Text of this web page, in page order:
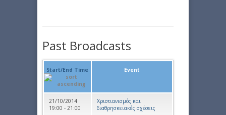
Past Broadcasts
Start/End Time Event
21/10/2014
19:00 - 21:00
Χριστιανισμός και
διαθρησκειακές σχέσεις